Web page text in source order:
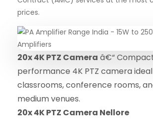
prices.
20x 4K PTZ Camera â€“
performance 4K PTZ camera
classrooms, conference rooms,
medium venues.
20x 4K PTZ Camera Nellore